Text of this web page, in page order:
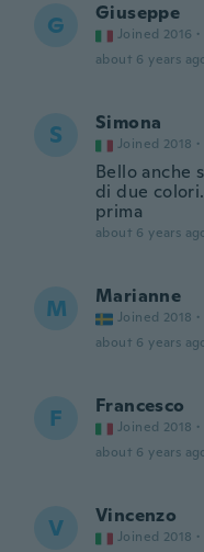
G Giuseppe
Joined 2016 ·
about 6 years
S Simona
Joined 2018 ·
Bello anche
di due
prima
about 6 years
M Marianne
Joined 2018 ·
about 6 years
F Francesco
Joined 2018 ·
about 6 years
V Vincenzo
Joined 2018 ·